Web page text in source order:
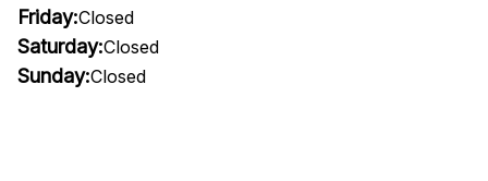
Friday:Closed
Saturday:Closed
Sunday:Closed